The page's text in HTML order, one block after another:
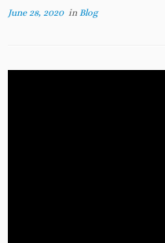
June 28, 2020in Blog